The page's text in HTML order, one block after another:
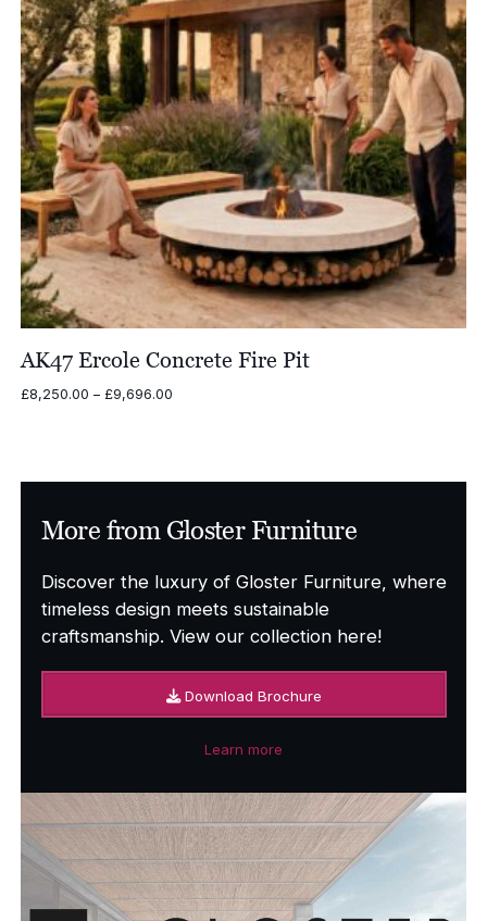
AK47 Ercole Concrete Fire Pit
£8,250.00 – £9,696.00Price
More from Gloster Furniture
Discover the luxury of Gloster Furniture, where
timeless design meets sustainable
craftsmanship. View our collection here!
Download Brochure
Learn more